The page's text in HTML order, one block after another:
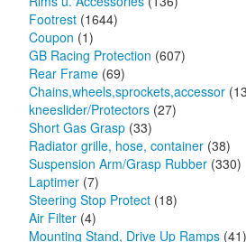
Footrest (1644)
Coupon (1)
GB Racing Protection (607)
Rear Frame (69)
Chains,wheels,sprockets,accessor
kneeslider/Protectors (27)
Short Gas Grasp (33)
Radiator grille, hose, container (38)
Suspension Arm/Grasp Rubber (330)
Laptimer (7)
Steering Stop Protect (18)
Air Filter (4)
Mounting Stand, Drive Up Ramps (41)